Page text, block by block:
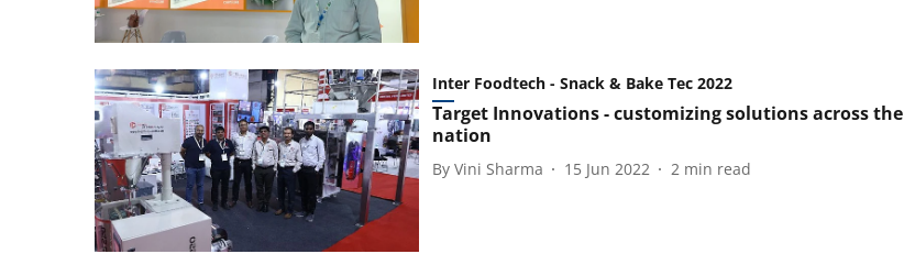
Inter Foodtech - Snack & Bake Tec 2022
Target Innovations - customizing solutions across the
nation
By Vini Sharma 15 Jun 2022 2 min read